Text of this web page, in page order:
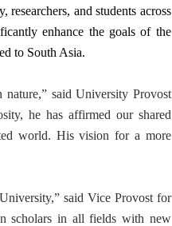
and students across
enhance the goals of the
to South Asia.
nature,” said University Provost
he has affirmed our shared
world. His vision for a more
said Vice Provost for
scholars in all fields with new